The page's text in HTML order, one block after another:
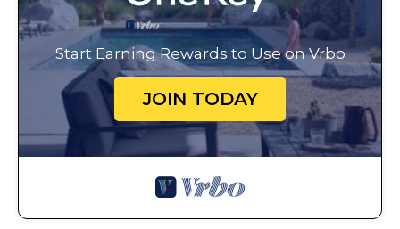
Start Earning Rewards to Use on Vrbo
JOIN TODAY